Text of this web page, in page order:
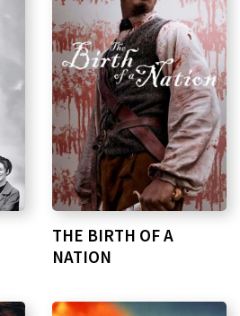
THE BIRTH OF A
NATION